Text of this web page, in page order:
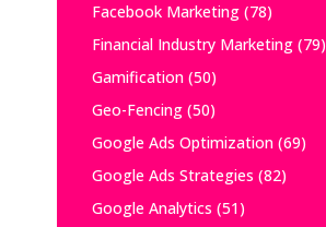
Facebook Marketing(78)
Financial Industry Marketing(79)
Gamification(50)
Geo-Fencing(50)
Google Ads Optimization(69)
Google Ads Strategies (82)
Google Analytics (51)